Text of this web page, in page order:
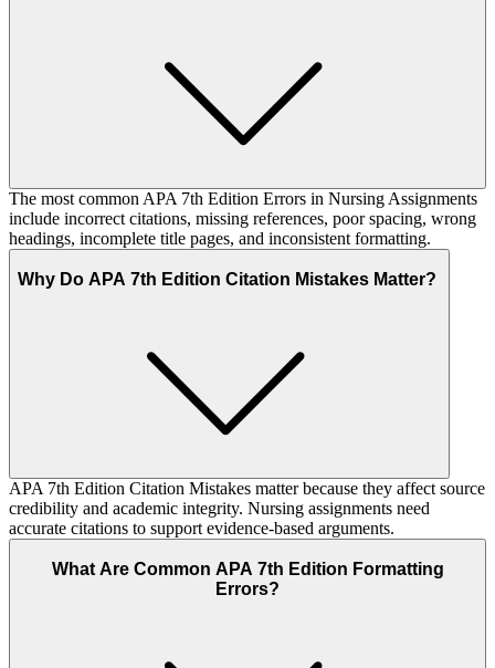
The most common APA 7th Edition Errors in Nursing Assignments
include incorrect citations, missing references, poor spacing, wrong
headings, incomplete title pages, and inconsistent formatting.
Why Do APA 7th Edition Citation Mistakes Matter?
APA 7th Edition Citation Mistakes matter because they affect source
credibility and academic integrity. Nursing assignments need
accurate citations to support evidence-based arguments.
What Are Common APA 7th Edition Formatting
Errors?